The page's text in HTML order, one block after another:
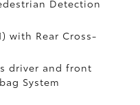
Detection
with Rear Cross-
driver and front
System